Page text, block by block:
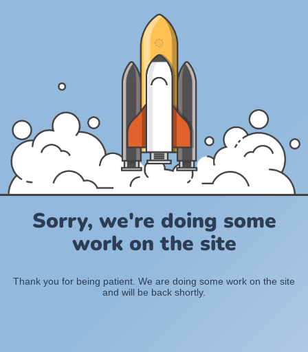
Sorry, we're doing some
work on the site
Thank you for being patient. We are doing some work on the site
and will be back shortly.